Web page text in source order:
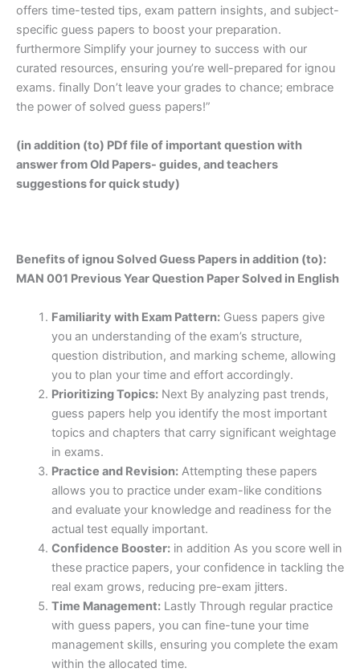
offers time-tested tips, exam pattern insights, and subject-
specific guess papers to boost your preparation.
furthermore Simplify your journey to success with our
curated resources, ensuring you’re well-prepared for ignou
exams. finally Don’t leave your grades to chance; embrace
the power of solved guess papers!”
(in addition (to) PDf file of important question with
answer from Old Papers- guides, and teachers
suggestions for quick study)
Benefits of ignou Solved Guess Papers in addition (to):
MAN 001 Previous Year Question Paper Solved in English
Familiarity with Exam Pattern:Guess papers give
you an understanding of the exam’s structure,
question distribution, and marking scheme, allowing
you to plan your time and effort accordingly.
Prioritizing Topics:Next By analyzing past trends,
guess papers help you identify the most important
topics and chapters that carry significant weightage
in exams.
Practice and Revision:Attempting these papers
allows you to practice under exam-like conditions
and evaluate your knowledge and readiness for the
actual test equally important.
Confidence Booster:in addition As you score well in
these practice papers, your confidence in tackling the
real exam grows, reducing pre-exam jitters.
Time Management:Lastly Through regular practice
with guess papers, you can fine-tune your time
management skills, ensuring you complete the exam
within the allocated time.